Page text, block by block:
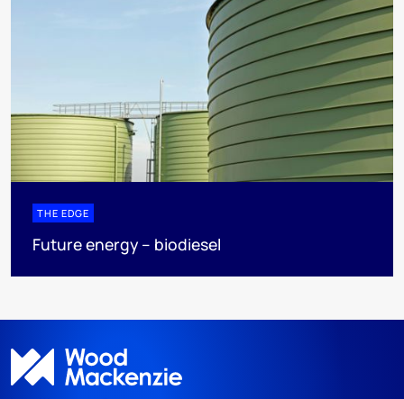
THE EDGE
Future energy – biodiesel